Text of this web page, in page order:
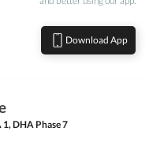
Download App
1, DHA Phase 7